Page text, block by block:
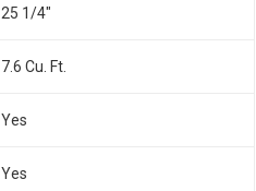
25 1/4"
7.6 Cu. Ft.
Yes
Yes